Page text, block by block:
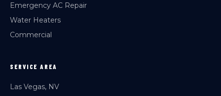
Emergency AC Repair
Water Heaters
Commercial
SERVICE AREA
Las Vegas, NV